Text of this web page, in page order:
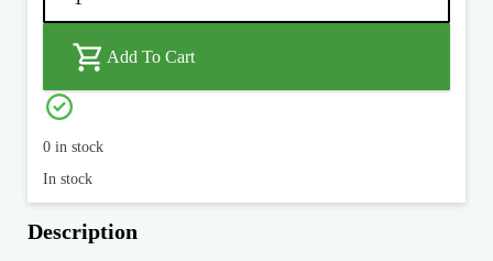
Water
quantityAdd To Cart
0 in stock
In stock
Description